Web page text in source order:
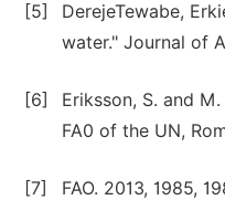
[5]
DerejeTewabe,
water." Journal of
[6]
Eriksson, S. and
FA0 of the UN,
[7] FAO. 2013, 1985,